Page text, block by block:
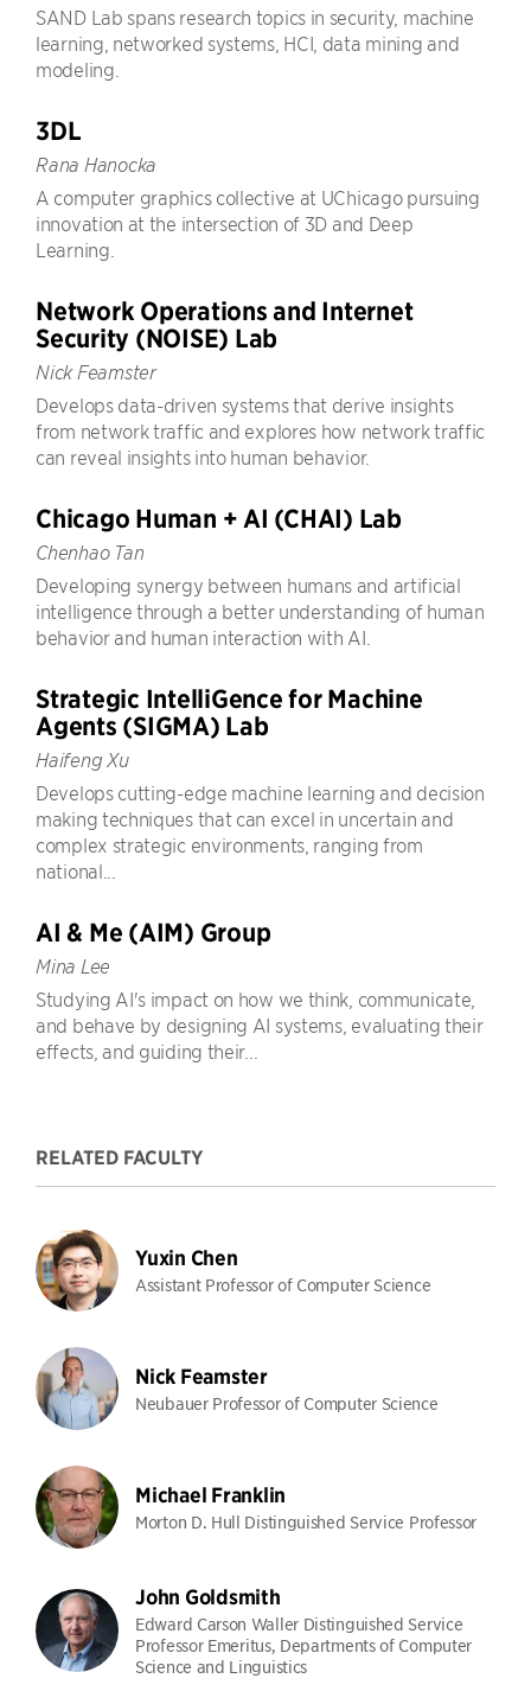
SAND Lab spans research topics in security, machine
learning, networked systems, HCI, data mining and
modeling.
3DL
Rana Hanocka
A computer graphics collective at UChicago pursuing
innovation at the intersection of 3D and Deep
Learning.
Network Operations and Internet
Security (NOISE) Lab
Nick Feamster
Develops data-driven systems that derive insights
from network traffic and explores how network traffic
can reveal insights into human behavior.
Chicago Human + AI (CHAI) Lab
Chenhao Tan
Developing synergy between humans and artificial
intelligence through a better understanding of human
behavior and human interaction with AI.
Strategic IntelliGence for Machine
Agents (SIGMA) Lab
Haifeng Xu
Develops cutting-edge machine learning and decision
making techniques that can excel in uncertain and
complex strategic environments, ranging from
national...
AI & Me (AIM) Group
Mina Lee
Studying AI's impact on how we think, communicate,
and behave by designing AI systems, evaluating their
effects, and guiding their...
RELATED FACULTY
Yuxin Chen
Assistant Professor of Computer Science
Nick Feamster
Neubauer Professor of Computer Science
Michael Franklin
Morton D. Hull Distinguished Service Professor
John Goldsmith
Edward Carson Waller Distinguished Service
Professor Emeritus, Departments of Computer
Science and Linguistics